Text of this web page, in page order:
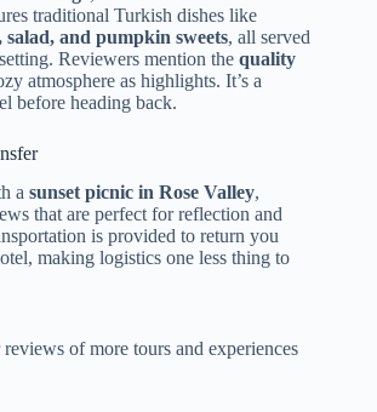
traditional Turkish dishes like
and pumpkin sweets, all served
Reviewers mention the quality
atmosphere as highlights. It’s a
before heading back.
a sunset picnic in Rose Valley,
that are perfect for reflection and
is provided to return you
making logistics one less thing to
of more tours and experiences